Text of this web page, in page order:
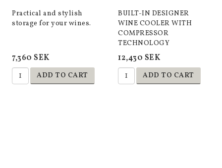
Practical and stylish
storage for your wines.
7,360 SEK
ADD TO CART
BUILT-IN DESIGNER
WINE COOLER WITH
COMPRESSOR
TECHNOLOGY
12,430 SEK
ADD TO CART